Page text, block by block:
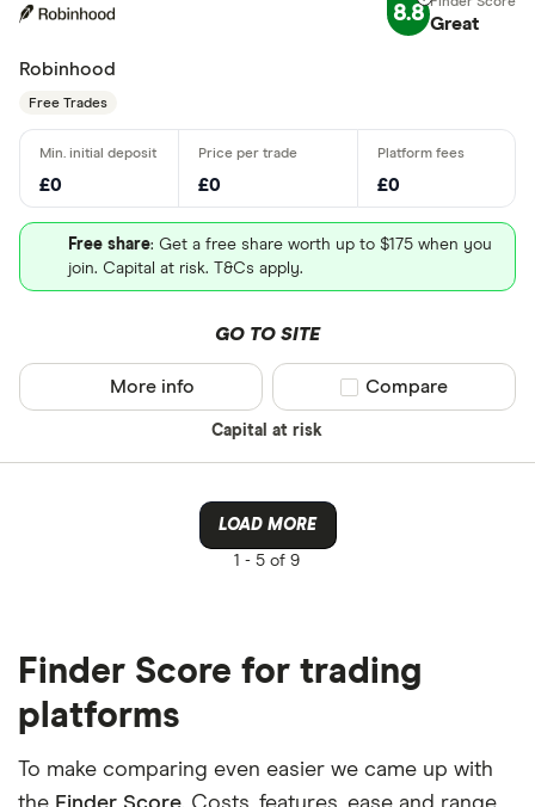
8.8 Great
Robinhood
Free Trades
£0 £0 £0
Free share: Get a free share worth up to $175 when you
join. Capital at risk. T&Cs apply.
GO TO SITE
Capital at risk
More info Compare product
Compare
LOAD MORE
1 - 5 of 9
Finder Score for trading
platforms
To make comparing even easier we came up with